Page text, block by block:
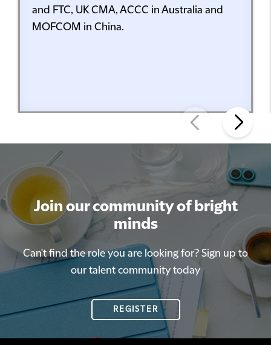
and FTC, UK CMA, ACCC in Australia and
MOFCOM in China.
Join our community of bright
minds
Can't find the role you are looking for? Sign up to
our talent community today
REGISTER